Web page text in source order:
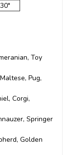
30"
Toy
Pug,
Corgi,
Springer
Golden